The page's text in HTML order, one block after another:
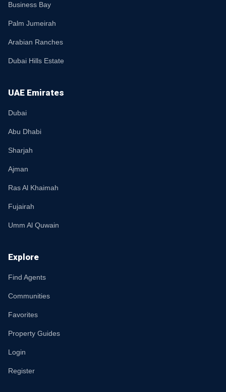
Business Bay
Palm Jumeirah
Arabian Ranches
Dubai Hills Estate
UAE Emirates
Dubai
Abu Dhabi
Sharjah
Ajman
Ras Al Khaimah
Fujairah
Umm Al Quwain
Explore
Find Agents
Communities
Favorites
Property Guides
Login
Register